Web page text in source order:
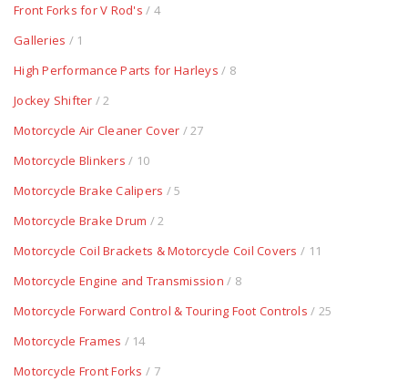
Front Forks for V Rod's / 4
Galleries / 1
High Performance Parts for Harleys / 8
Jockey Shifter / 2
Motorcycle Air Cleaner Cover / 27
Motorcycle Blinkers / 10
Motorcycle Brake Calipers / 5
Motorcycle Brake Drum / 2
Motorcycle Coil Brackets & Motorcycle Coil Covers / 11
Motorcycle Engine and Transmission / 8
Motorcycle Forward Control & Touring Foot Controls / 25
Motorcycle Frames / 14
Motorcycle Front Forks / 7